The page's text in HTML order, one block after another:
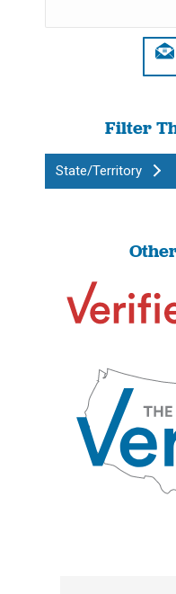
Filter
State/Territory